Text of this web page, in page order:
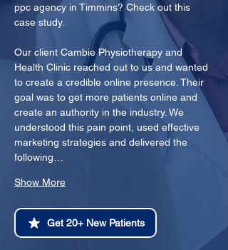
ppc agency in Timmins? Check out this
case study.
Our client Cambie Physiotherapy and
Health Clinic reached out to us and wanted
to create a credible online presence. Their
goal was to get more patients online and
create an authority in the industry. We
understood this pain point, used effective
marketing strategies and delivered the
following…
Show More
Get 20+ New Patients